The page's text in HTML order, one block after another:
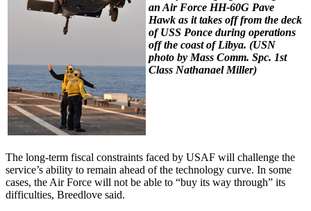
an Air Force HH-60G Pave
Hawk as it takes off from the deck
of USS Ponce during operations
off the coast of Libya. (USN
photo by Mass Comm. Spc. 1st
Class Nathanael Miller)
The long-term fiscal constraints faced by USAF will challenge the
service’s ability to remain ahead of the technology curve. In some
cases, the Air Force will not be able to “buy its way through” its
difficulties, Breedlove said.